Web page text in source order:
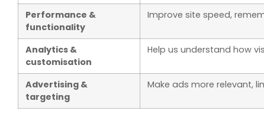
Performance &
functionality
Improve site speed,
Analytics &
customisation
Help us understand how
Advertising &
targeting
Make ads more relevant,